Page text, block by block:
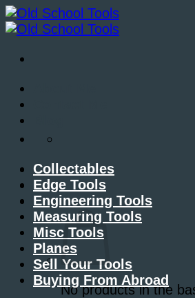
Skip
to
Basket /£0.00
No products in the
Collectables
Edge Tools
Engineering Tools
Measuring Tools
Misc Tools
Planes
Sell Your Tools
Buying From Abroad